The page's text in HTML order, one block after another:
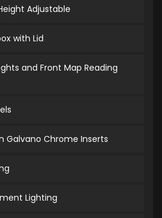
Adjustable
with Lid
and Front Map Reading
Galvano Chrome Inserts
Lighting